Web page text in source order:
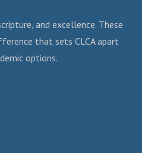
and excellence. These
that sets CLCA apart
options.